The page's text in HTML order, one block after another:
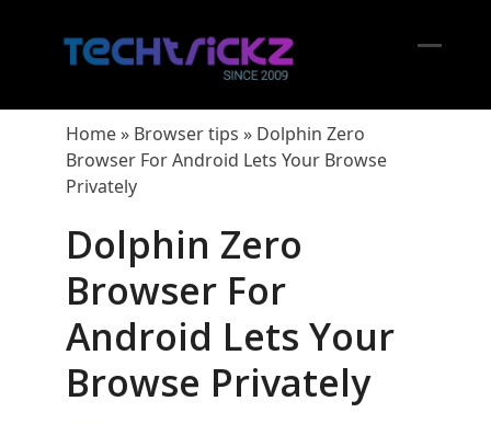
Home» Browser tips » Dolphin Zero
Browser For Android Lets Your Browse
Privately
Dolphin Zero
Browser For
Android Lets Your
Browse Privately